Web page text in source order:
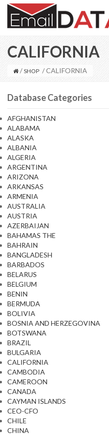
CALIFORNIA
/ SHOP / CALIFORNIA
Database Categories
AFGHANISTAN
ALABAMA
ALASKA
ALBANIA
ALGERIA
ARGENTINA
ARIZONA
ARKANSAS
ARMENIA
AUSTRALIA
AUSTRIA
AZERBAIJAN
BAHAMAS THE
BAHRAIN
BANGLADESH
BARBADOS
BELARUS
BELGIUM
BENIN
BERMUDA
BOLIVIA
BOSNIA AND HERZEGOVINA
BOTSWANA
BRAZIL
BULGARIA
CALIFORNIA
CAMBODIA
CAMEROON
CANADA
CAYMAN ISLANDS
CEO-CFO
CHILE
CHINA